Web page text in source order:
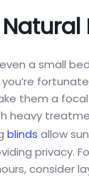
a small
them a
heavy
blinds allow
privacy.
consider